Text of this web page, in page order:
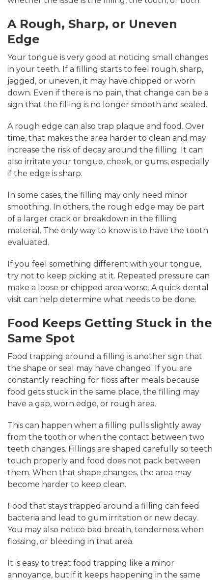
A Rough, Sharp, or Uneven
Edge
Your tongue is very good at noticing small changes
in your teeth. If a filling starts to feel rough, sharp,
jagged, or uneven, it may have chipped or worn
down. Even if there is no pain, that change can be a
sign that the filling is no longer smooth and sealed.
A rough edge can also trap plaque and food. Over
time, that makes the area harder to clean and may
increase the risk of decay around the filling. It can
also irritate your tongue, cheek, or gums, especially
if the edge is sharp.
In some cases, the filling may only need minor
smoothing. In others, the rough edge may be part
of a larger crack or breakdown in the filling
material. The only way to know is to have the tooth
evaluated.
If you feel something different with your tongue,
try not to keep picking at it. Repeated pressure can
make a loose or chipped area worse. A quick dental
visit can help determine what needs to be done.
Food Keeps Getting Stuck in the
Same Spot
Food trapping around a filling is another sign that
the shape or seal may have changed. If you are
constantly reaching for floss after meals because
food gets stuck in the same place, the filling may
have a gap, worn edge, or rough area.
This can happen when a filling pulls slightly away
from the tooth or when the contact between two
teeth changes. Fillings are shaped carefully so teeth
touch properly and food does not pack between
them. When that shape changes, the area may
become harder to keep clean.
Food that stays trapped around a filling can feed
bacteria and lead to gum irritation or new decay.
You may also notice bad breath, tenderness when
flossing, or bleeding in that area.
It is easy to treat food trapping like a minor
annoyance, but if it keeps happening in the same